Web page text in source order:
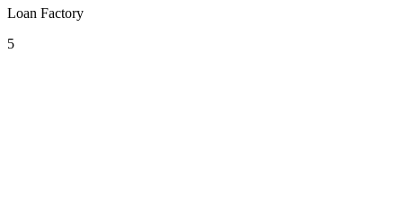
Loan Factory
5